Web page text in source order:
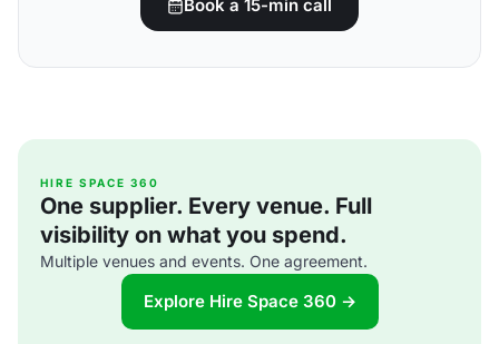
Book a 15-min call
HIRE SPACE 360
One supplier. Every venue. Full
visibility on what you spend.
Multiple venues and events. One agreement.
Explore Hire Space 360 →